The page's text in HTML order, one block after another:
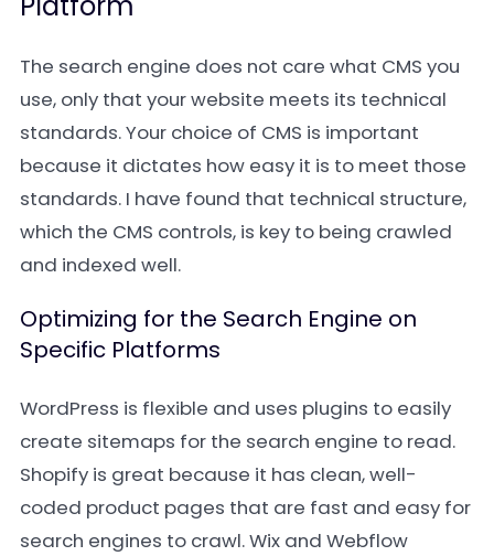
The search engine does not care what CMS you
use, only that your website meets its technical
standards. Your choice of CMS is important
because it dictates how easy it is to meet those
standards. I have found that technical structure,
which the CMS controls, is key to being crawled
and indexed well.
Optimizing for the Search Engine on
Specific Platforms
WordPress is flexible and uses plugins to easily
create sitemaps for the search engine to read.
Shopify is great because it has clean, well-
coded product pages that are fast and easy for
search engines to crawl. Wix and Webflow